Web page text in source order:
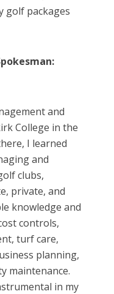
golf packages
and
College in the
I learned
and
clubs,
private, and
knowledge and
controls,
turf care,
planning,
maintenance.
in my